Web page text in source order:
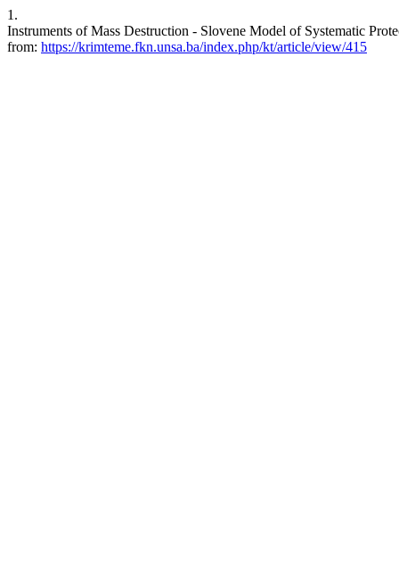
1.
Instruments of Mass Destruction - Slovene Model of Systematic
from: https://krimteme.fkn.unsa.ba/index.php/kt/article/view/415